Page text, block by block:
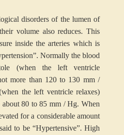
disorders of the lumen of
volume also reduces. This
inside the arteries which is
Normally the blood
(when the left ventricle
more than 120 to 130 mm /
the left ventricle relaxes)
about 80 to 85 mm / Hg. When
for a considerable amount
to be “Hypertensive”. High